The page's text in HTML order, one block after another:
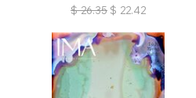
$ 26.35 $ 22.42